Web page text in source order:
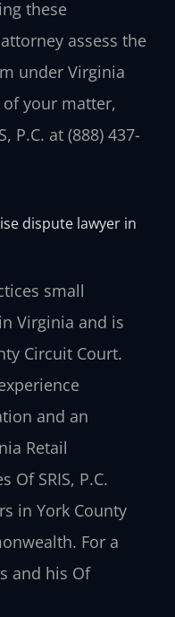
these
assess the
under Virginia
your matter,
P.C. at (888) 437-
dispute lawyer in
small
Virginia and is
Circuit Court.
and an
Retail
Of SRIS, P.C.
in York County
For a
and his Of